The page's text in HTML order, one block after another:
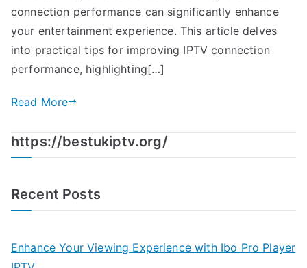
connection performance can significantly enhance
your entertainment experience. This article delves
into practical tips for improving IPTV connection
performance, highlighting[…]
Read More
https://bestukiptv.org/
Recent Posts
Enhance Your Viewing Experience with Ibo Pro Player